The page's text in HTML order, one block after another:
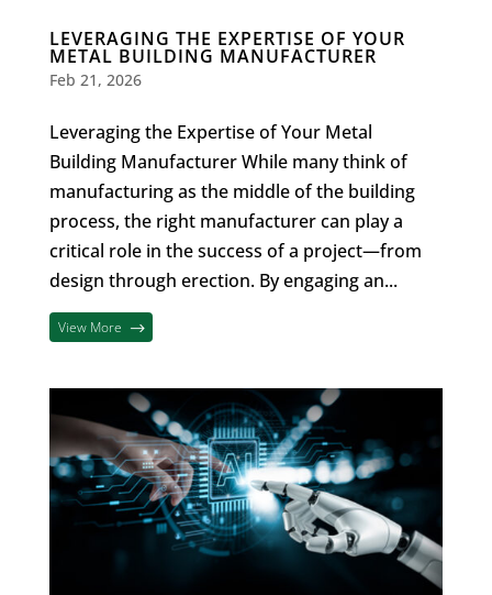
LEVERAGING THE EXPERTISE OF YOUR
METAL BUILDING MANUFACTURER
Feb 21, 2026
Leveraging the Expertise of Your Metal
Building Manufacturer While many think of
manufacturing as the middle of the building
process, the right manufacturer can play a
critical role in the success of a project—from
design through erection. By engaging an...
View More